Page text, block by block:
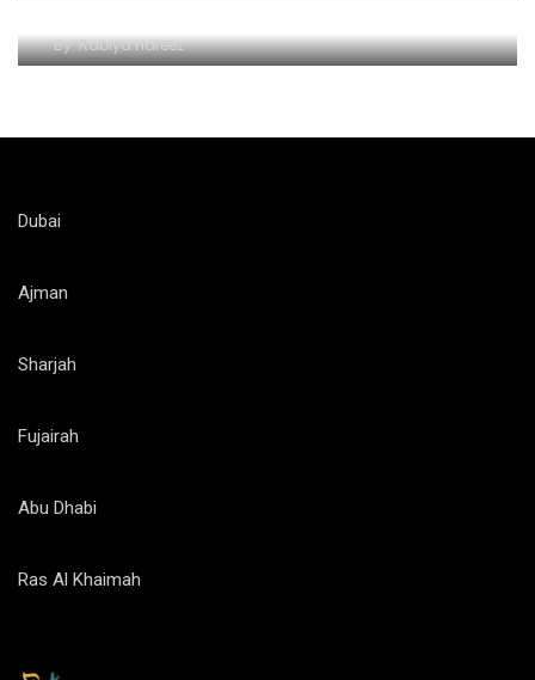
ByRabiya Hafeez
Dubai
Ajman
Sharjah
Fujairah
Abu Dhabi
Ras Al Khaimah